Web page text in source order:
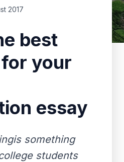
2017
best
your
essay
something
students